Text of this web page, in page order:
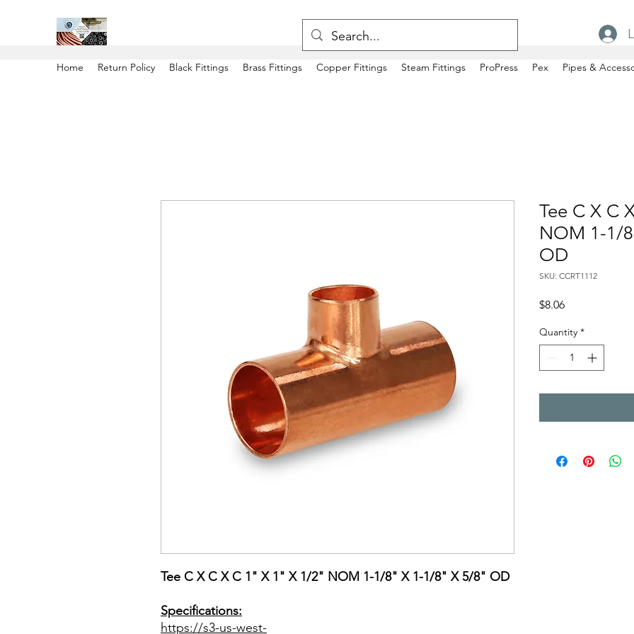
Home Return Policy Black Fittings Brass Fittings Copper Fittings Steam Fittings ProPress Pex Pipes &
Tee C X C X C 1" X 1" X 1/2" NOM 1-1/8" X 1-1/8" X 5/8" OD
Specifications:
https://s3-us-west-
Tee C X C
NOM 1-1/
OD
SKU: CCRT1112
$8.06Price
Quantity *